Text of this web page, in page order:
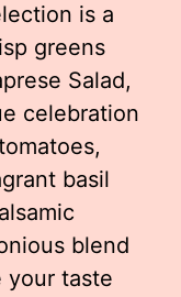
is a
greens
Salad,
celebration
basil
blend
your taste